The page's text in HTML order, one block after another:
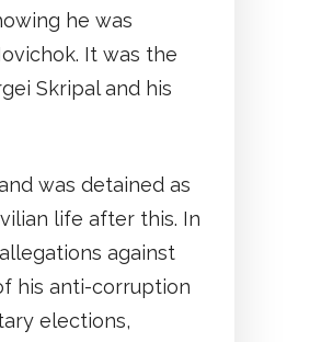
he was
It was the
Skripal and his
was detained as
life after this. In
against
his anti-corruption
elections,